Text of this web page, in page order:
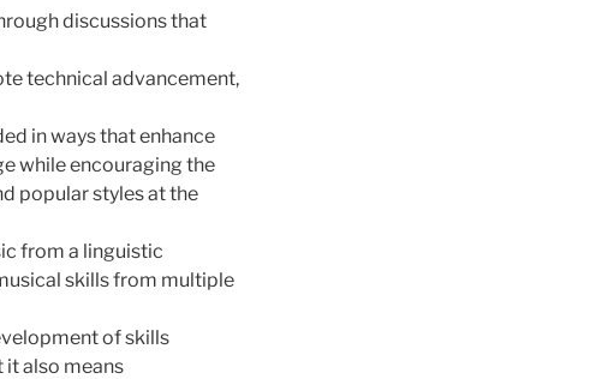
discussions that
technical advancement,
in ways that enhance
while encouraging the
popular styles at the
from a linguistic
skills from multiple
of skills
also means